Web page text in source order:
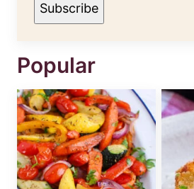
Subscribe
Popular